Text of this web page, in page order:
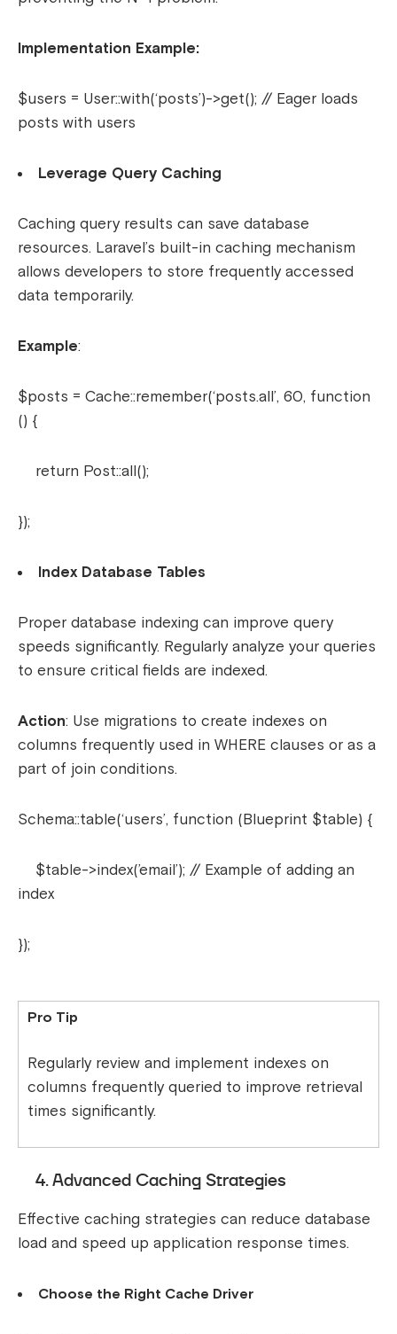
Implementation Example:
$users = User::with(‘posts’)->get(); // Eager loads
posts with users
Leverage Query Caching
Caching query results can save database
resources. Laravel’s built-in caching mechanism
allows developers to store frequently accessed
data temporarily.
Example:
$posts = Cache::remember(‘posts.all’, 60, function
() {
return Post::all();
});
Index Database Tables
Proper database indexing can improve query
speeds significantly. Regularly analyze your queries
to ensure critical fields are indexed.
Action: Use migrations to create indexes on
columns frequently used in WHERE clauses or as a
part of join conditions.
Schema::table(‘users’, function (Blueprint $table) {
$table->index(’email’); // Example of adding an
index
});
Pro Tip
Regularly review and implement indexes on
columns frequently queried to improve retrieval
times significantly.
4. Advanced Caching Strategies
Effective caching strategies can reduce database
load and speed up application response times.
Choose the Right Cache Driver